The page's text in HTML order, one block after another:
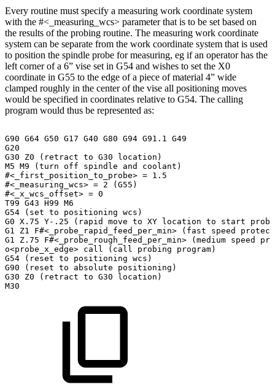
Every routine must specify a measuring work coordinate system
with the #<_measuring_wcs> parameter that is to be set based on
the results of the probing routine. The measuring work coordinate
system can be separate from the work coordinate system that is used
to position the spindle probe for measuring, eg if an operator has the
left corner of a 6” vise set in G54 and wishes to set the X0
coordinate in G55 to the edge of a piece of material 4” wide
clamped roughly in the center of the vise all positioning moves
would be specified in coordinates relative to G54. The calling
program would thus be represented as:
G90 G64 G50 G17 G40 G80 G94 G91.1 G49
G20
G30
Z0 (retract to G30
location)
M5 M9 (turn off spindle and
coolant)
#<_first_position_to_probe> = 1.5
#<_measuring_wcs> = 2
(G55)
#<_x_wcs_offset> = 0
T99 G43 H99 M6
G54
(set to positioning wcs)
G0 X.75 Y-.25 (rapid move to XY location to start
G1
Z1 F#<_probe_rapid_feed_per_min> (fast speed
G1
Z.75 F#<_probe_rough_feed_per_min> (medium speed
o<probe_x_edge> call (call probing
program)
G54
(reset to positioning wcs)
G90
(reset to absolute
positioning)
G30
Z0 (retract to G30
location)
M30